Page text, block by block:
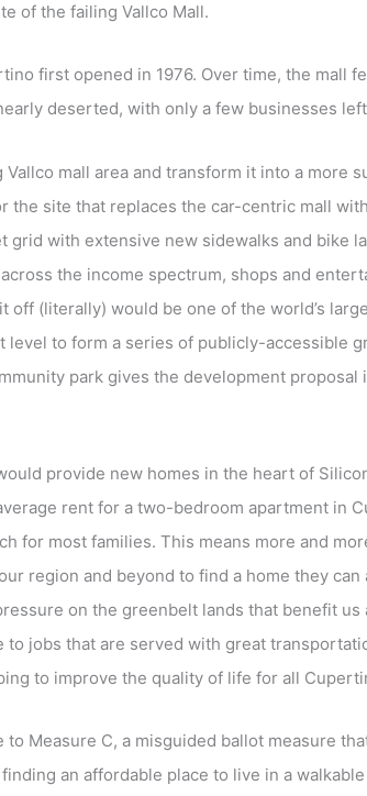
of the failing Vallco Mall.
first opened in 1976. Over time, the mall
deserted, with only a few businesses
mall area and transform it into a more
the site that replaces the car-centric mall
with extensive new sidewalks and bike
the income spectrum, shops and
off (literally) would be one of the world’s
to form a series of publicly-accessible
park gives the development proposal
provide new homes in the heart of
rent for a two-bedroom apartment in
for most families. This means more and
region and beyond to find a home they
on the greenbelt lands that benefit us
jobs that are served with great
to improve the quality of life for all
Measure C, a misguided ballot measure
an affordable place to live in a